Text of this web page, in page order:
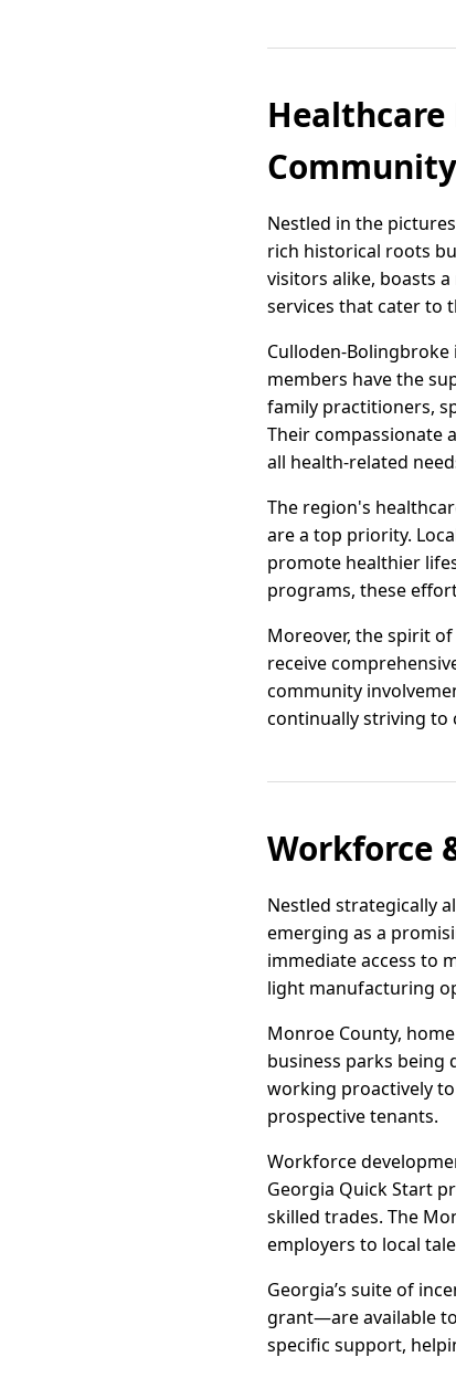
Healthcare
Nestled in the
rich historical roots
visitors alike, boasts
services that cater to
Culloden-
members have the
family practitioners,
Their compassionate
all health-related
The region's
are a top priority.
promote healthier
programs, these
Moreover, the spirit
receive
community
continually striving to
Workforce
Nestled strategically
emerging as a
immediate access to
light manufacturing
Monroe County,
business parks being
working proactively
prospective tenants.
Workforce
Georgia Quick Start
skilled trades. The
employers to local
Georgia’s suite of
grant—are available
specific support,